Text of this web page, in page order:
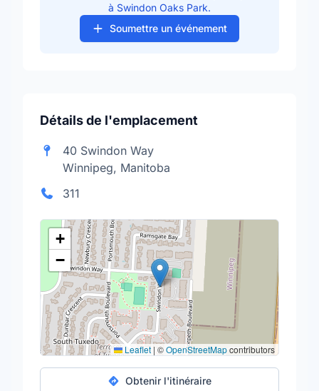
à Swindon Oaks Park.
Soumettre un événement
Détails de l'emplacement
40 Swindon Way
Winnipeg, Manitoba
311
+
−
Leaflet | ©OpenStreetMapcontributors
Obtenir l'itinéraire